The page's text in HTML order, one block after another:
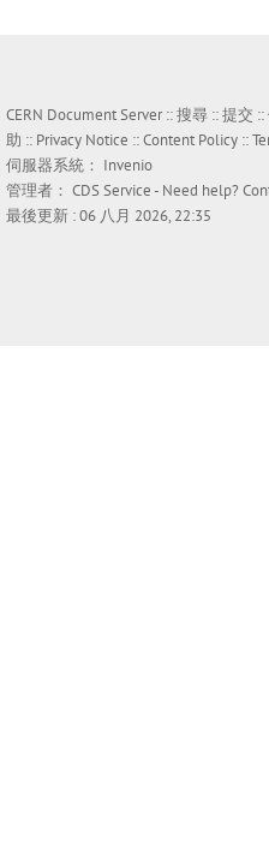
CERN Document Server ::搜尋 ::提交 ::
助 :: Privacy Notice ::Content Policy ::
伺服器系統： Invenio
管理者： CDS Service- Need help?
最後更新 : 06 八月 2026, 22:35